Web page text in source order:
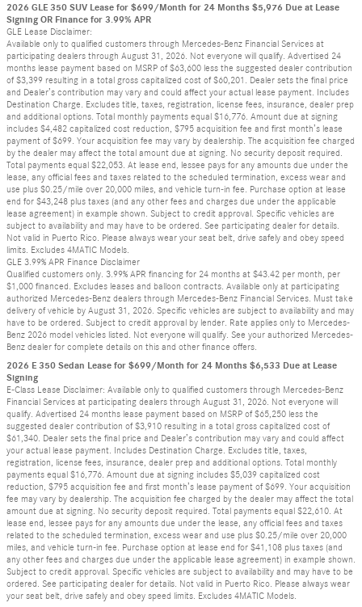
2026 GLE 350 SUV Lease for $699/Month for 24 Months $5,976 Due at Lease
Signing OR Finance for 3.99% APR
GLE Lease Disclaimer:
Available only to qualified customers through Mercedes-Benz Financial Services at
participating dealers through August 31, 2026. Not everyone will qualify. Advertised 24
months lease payment based on MSRP of $63,600 less the suggested dealer contribution
of $3,399 resulting in a total gross capitalized cost of $60,201. Dealer sets the final price
and Dealer’s contribution may vary and could affect your actual lease payment. Includes
Destination Charge. Excludes title, taxes, registration, license fees, insurance, dealer prep
and additional options. Total monthly payments equal $16,776. Amount due at signing
includes $4,482 capitalized cost reduction, $795 acquisition fee and first month’s lease
payment of $699. Your acquisition fee may vary by dealership. The acquisition fee charged
by the dealer may affect the total amount due at signing. No security deposit required.
Total payments equal $22,053. At lease end, lessee pays for any amounts due under the
lease, any official fees and taxes related to the scheduled termination, excess wear and
use plus $0.25/mile over 20,000 miles, and vehicle turn-in fee. Purchase option at lease
end for $43,248 plus taxes (and any other fees and charges due under the applicable
lease agreement) in example shown. Subject to credit approval. Specific vehicles are
subject to availability and may have to be ordered. See participating dealer for details.
Not valid in Puerto Rico. Please always wear your seat belt, drive safely and obey speed
limits. Excludes 4MATIC Models.
GLE 3.99% APR Finance Disclaimer
Qualified customers only. 3.99% APR financing for 24 months at $43.42 per month, per
$1,000 financed. Excludes leases and balloon contracts. Available only at participating
authorized Mercedes-Benz dealers through Mercedes-Benz Financial Services. Must take
delivery of vehicle by August 31, 2026. Specific vehicles are subject to availability and may
have to be ordered. Subject to credit approval by lender. Rate applies only to Mercedes-
Benz 2026 model vehicles listed. Not everyone will qualify. See your authorized Mercedes-
Benz dealer for complete details on this and other finance offers.
2026 E 350 Sedan Lease for $699/Month for 24 Months $6,533 Due at Lease
Signing
E-Class Lease Disclaimer: Available only to qualified customers through Mercedes-Benz
Financial Services at participating dealers through August 31, 2026. Not everyone will
qualify. Advertised 24 months lease payment based on MSRP of $65,250 less the
suggested dealer contribution of $3,910 resulting in a total gross capitalized cost of
$61,340. Dealer sets the final price and Dealer’s contribution may vary and could affect
your actual lease payment. Includes Destination Charge. Excludes title, taxes,
registration, license fees, insurance, dealer prep and additional options. Total monthly
payments equal $16,776. Amount due at signing includes $5,039 capitalized cost
reduction, $795 acquisition fee and first month’s lease payment of $699. Your acquisition
fee may vary by dealership. The acquisition fee charged by the dealer may affect the total
amount due at signing. No security deposit required. Total payments equal $22,610. At
lease end, lessee pays for any amounts due under the lease, any official fees and taxes
related to the scheduled termination, excess wear and use plus $0.25/mile over 20,000
miles, and vehicle turn-in fee. Purchase option at lease end for $41,108 plus taxes (and
any other fees and charges due under the applicable lease agreement) in example shown.
Subject to credit approval. Specific vehicles are subject to availability and may have to be
ordered. See participating dealer for details. Not valid in Puerto Rico. Please always wear
your seat belt, drive safely and obey speed limits. Excludes 4MATIC Models.